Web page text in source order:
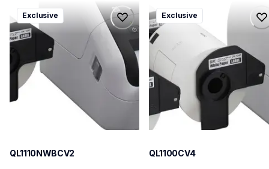
ql1110nwbcv2
ql1110nwbcv2
thermal-printers-labelers
lpql1110nwbcv2eus
Exclusive
QL1110NWBCV2
ql1100cv4
ql1100cv4
thermal-printers-labelers
lpql1100cv4eus
10
Exclusive
QL1100CV4